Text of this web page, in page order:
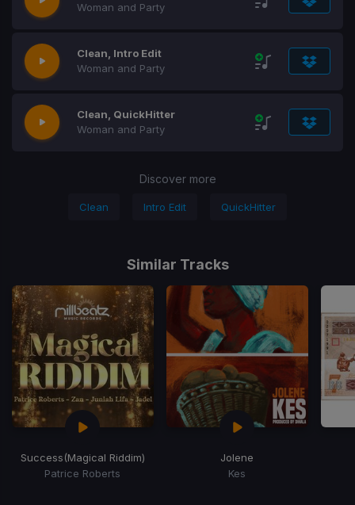
Woman and Party
Clean, Intro Edit
Woman and Party
Clean, QuickHitter
Woman and Party
Discover more
Clean Intro Edit QuickHitter
Similar Tracks
Success(Magical Riddim)
Patrice Roberts
Jolene
Kes